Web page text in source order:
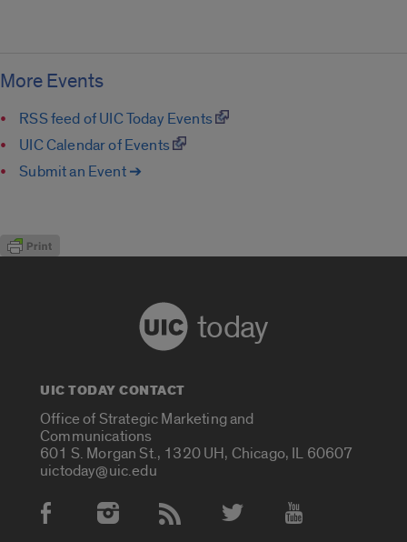
More Events
RSS feed of UIC Today Events
UIC Calendar of Events
Submit an Event ➔
today
UIC TODAY CONTACT
Office of Strategic Marketing and
Communications
601 S. Morgan St., 1320 UH, Chicago, IL 60607
uictoday@uic.edu
Social Media Accounts